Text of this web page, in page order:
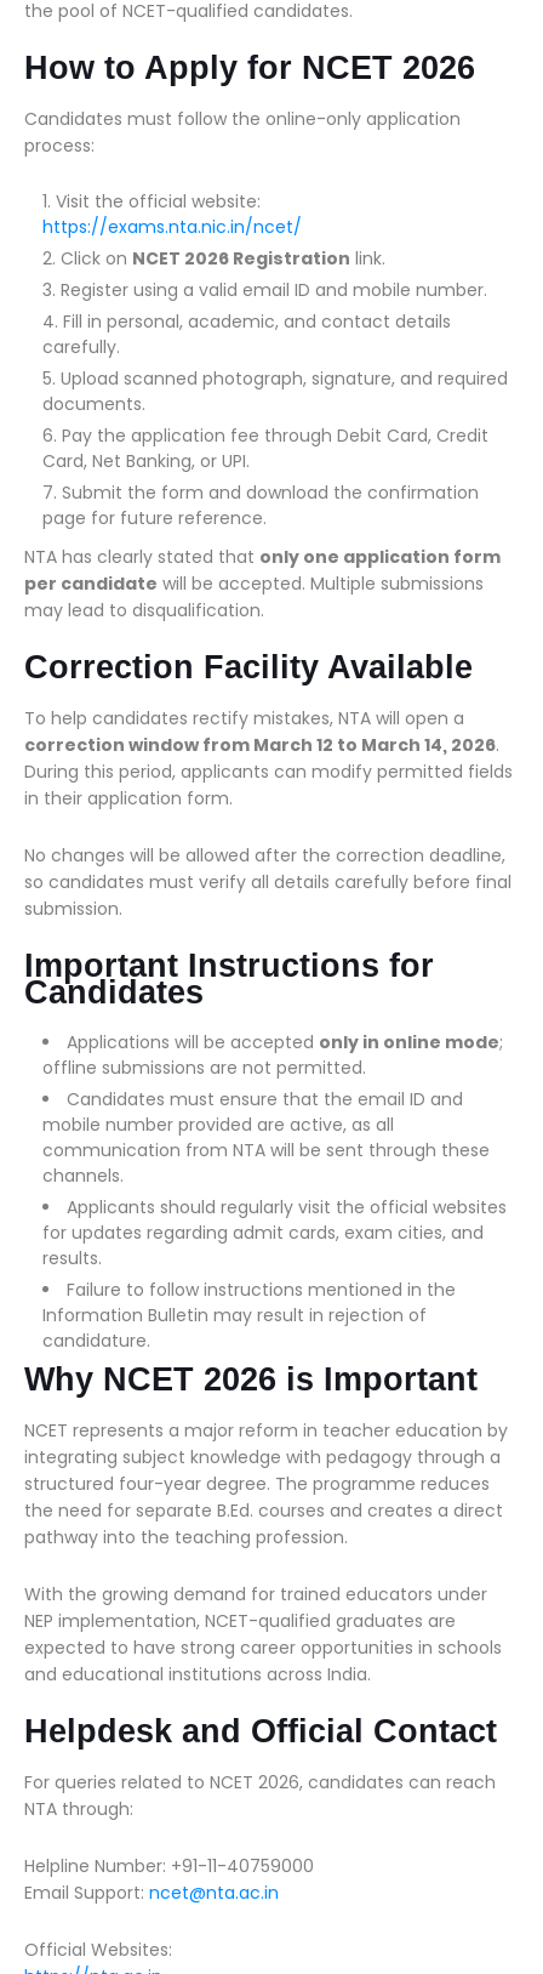
the pool of NCET-qualified candidates.
How to Apply for NCET 2026
Candidates must follow the online-only application
process:
Visit the official website:
https://exams.nta.nic.in/ncet/
Click on NCET 2026 Registration link.
Register using a valid email ID and mobile number.
Fill in personal, academic, and contact details
carefully.
Upload scanned photograph, signature, and required
documents.
Pay the application fee through Debit Card, Credit
Card, Net Banking, or UPI.
Submit the form and download the confirmation
page for future reference.
NTA has clearly stated that only one application form
per candidate will be accepted. Multiple submissions
may lead to disqualification.
Correction Facility Available
To help candidates rectify mistakes, NTA will open a
correction window from March 12 to March 14, 2026.
During this period, applicants can modify permitted fields
in their application form.
No changes will be allowed after the correction deadline,
so candidates must verify all details carefully before final
submission.
Important Instructions for
Candidates
Applications will be accepted only in online mode;
offline submissions are not permitted.
Candidates must ensure that the email ID and
mobile number provided are active, as all
communication from NTA will be sent through these
channels.
Applicants should regularly visit the official websites
for updates regarding admit cards, exam cities, and
results.
Failure to follow instructions mentioned in the
Information Bulletin may result in rejection of
candidature.
Why NCET 2026 is Important
NCET represents a major reform in teacher education by
integrating subject knowledge with pedagogy through a
structured four-year degree. The programme reduces
the need for separate B.Ed. courses and creates a direct
pathway into the teaching profession.
With the growing demand for trained educators under
NEP implementation, NCET-qualified graduates are
expected to have strong career opportunities in schools
and educational institutions across India.
Helpdesk and Official Contact
For queries related to NCET 2026, candidates can reach
NTA through:
Helpline Number: +91-11-40759000
Email Support: ncet@nta.ac.in
Official Websites: